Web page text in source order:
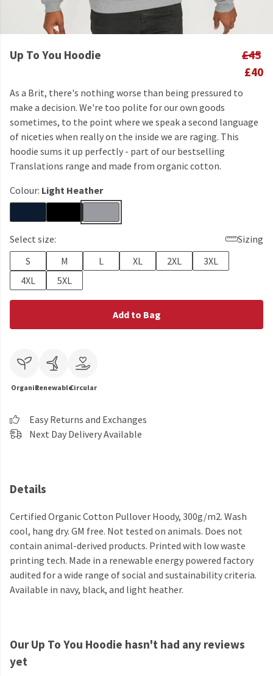
Up To You Hoodie
£45
£40
As a Brit, there's nothing worse than being pressured to
make a decision. We're too polite for our own goods
sometimes, to the point where we speak a second language
of niceties when really on the inside we are raging. This
hoodie sums it up perfectly - part of our bestselling
Translations range and made from organic cotton.
Colour: Light Heather
Select size:
Sizing
S
M L XL 2XL
3XL
4XL
5XL
Add to Bag
OrganicRenewableCircular
Easy Returns and Exchanges
Next Day Delivery Available
Details
Certified Organic Cotton Pullover Hoody, 300g/m2. Wash
cool, hang dry. GM free. Not tested on animals. Does not
contain animal-derived products. Printed with low waste
printing tech. Made in a renewable energy powered factory
audited for a wide range of social and sustainability criteria.
Available in navy, black, and light heather.
Our Up To You Hoodie hasn't had any reviews
yet